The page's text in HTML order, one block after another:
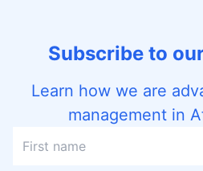
Subscribe to
Learn how we are
management in